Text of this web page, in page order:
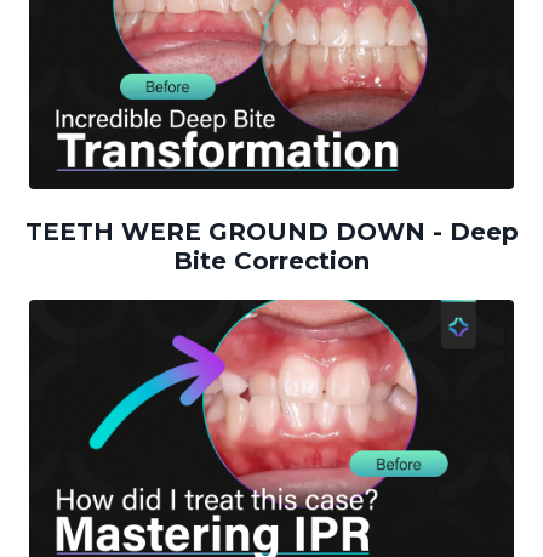
TEETH WERE GROUND DOWN - Deep
Bite Correction